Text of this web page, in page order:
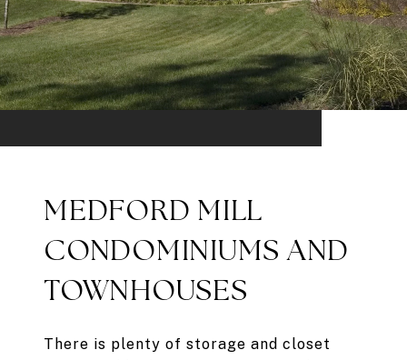
MEDFORD MILL
CONDOMINIUMS AND
TOWNHOUSES
There is plenty of storage and closet